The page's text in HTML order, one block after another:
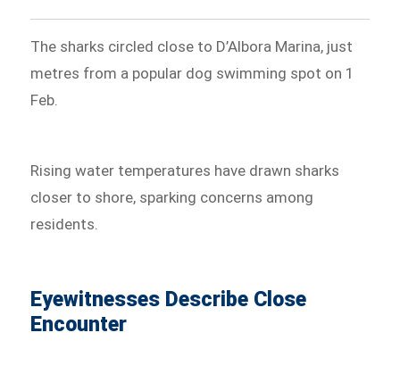
The sharks circled close to D’Albora Marina, just
metres from a popular dog swimming spot on 1
Feb.
Rising water temperatures have drawn sharks
closer to shore, sparking concerns among
residents.
Eyewitnesses Describe Close
Encounter